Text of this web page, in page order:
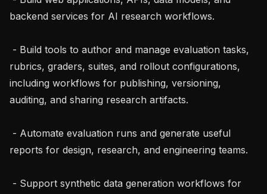
backend services for AI research workflows.
rubrics, graders, suites, and rollout configurations,
including workflows for publishing, versioning,
auditing, and sharing research artifacts.
reports for design, research, and engineering teams.